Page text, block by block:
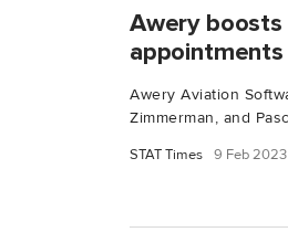
Awery
Awery Aviation
Zimmerman, and
STAT Times 9 Feb 2023